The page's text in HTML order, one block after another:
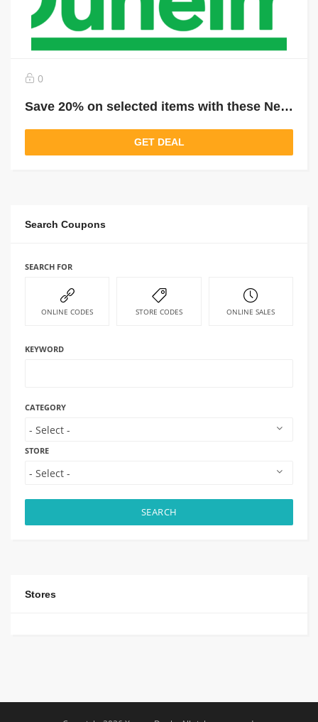
0
Save 20% on selected items with these New Dunelm Price Drops
GET DEAL
Search Coupons
SEARCH FOR
ONLINE CODES STORE CODES ONLINE SALES
KEYWORD
CATEGORY
STORE
SEARCH
Stores